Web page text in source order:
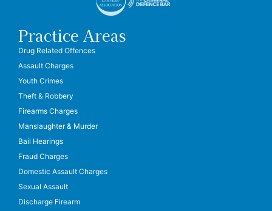
Practice Areas
Drug Related Offences
Assault Charges
Youth Crimes
Theft & Robbery
Firearms Charges
Manslaughter & Murder
Bail Hearings
Fraud Charges
Domestic Assault Charges
Sexual Assault
Discharge Firearm